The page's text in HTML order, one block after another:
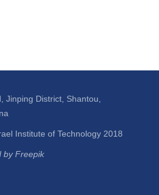
Jinping District, Shantou,
Institute of Technology 2018
by Freepik